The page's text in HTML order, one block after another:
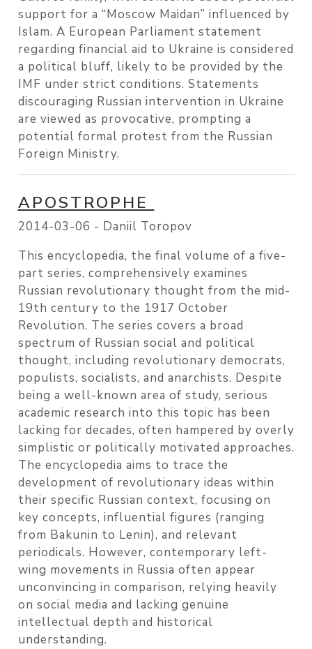
support for a “Moscow Maidan” influenced by
Islam. A European Parliament statement
regarding financial aid to Ukraine is considered
a political bluff, likely to be provided by the
IMF under strict conditions. Statements
discouraging Russian intervention in Ukraine
are viewed as provocative, prompting a
potential formal protest from the Russian
Foreign Ministry.
APOSTROPHE
2014-03-06 - Daniil Toropov
This encyclopedia, the final volume of a five-
part series, comprehensively examines
Russian revolutionary thought from the mid-
19th century to the 1917 October
Revolution. The series covers a broad
spectrum of Russian social and political
thought, including revolutionary democrats,
populists, socialists, and anarchists. Despite
being a well-known area of study, serious
academic research into this topic has been
lacking for decades, often hampered by overly
simplistic or politically motivated approaches.
The encyclopedia aims to trace the
development of revolutionary ideas within
their specific Russian context, focusing on
key concepts, influential figures (ranging
from Bakunin to Lenin), and relevant
periodicals. However, contemporary left-
wing movements in Russia often appear
unconvincing in comparison, relying heavily
on social media and lacking genuine
intellectual depth and historical
understanding.